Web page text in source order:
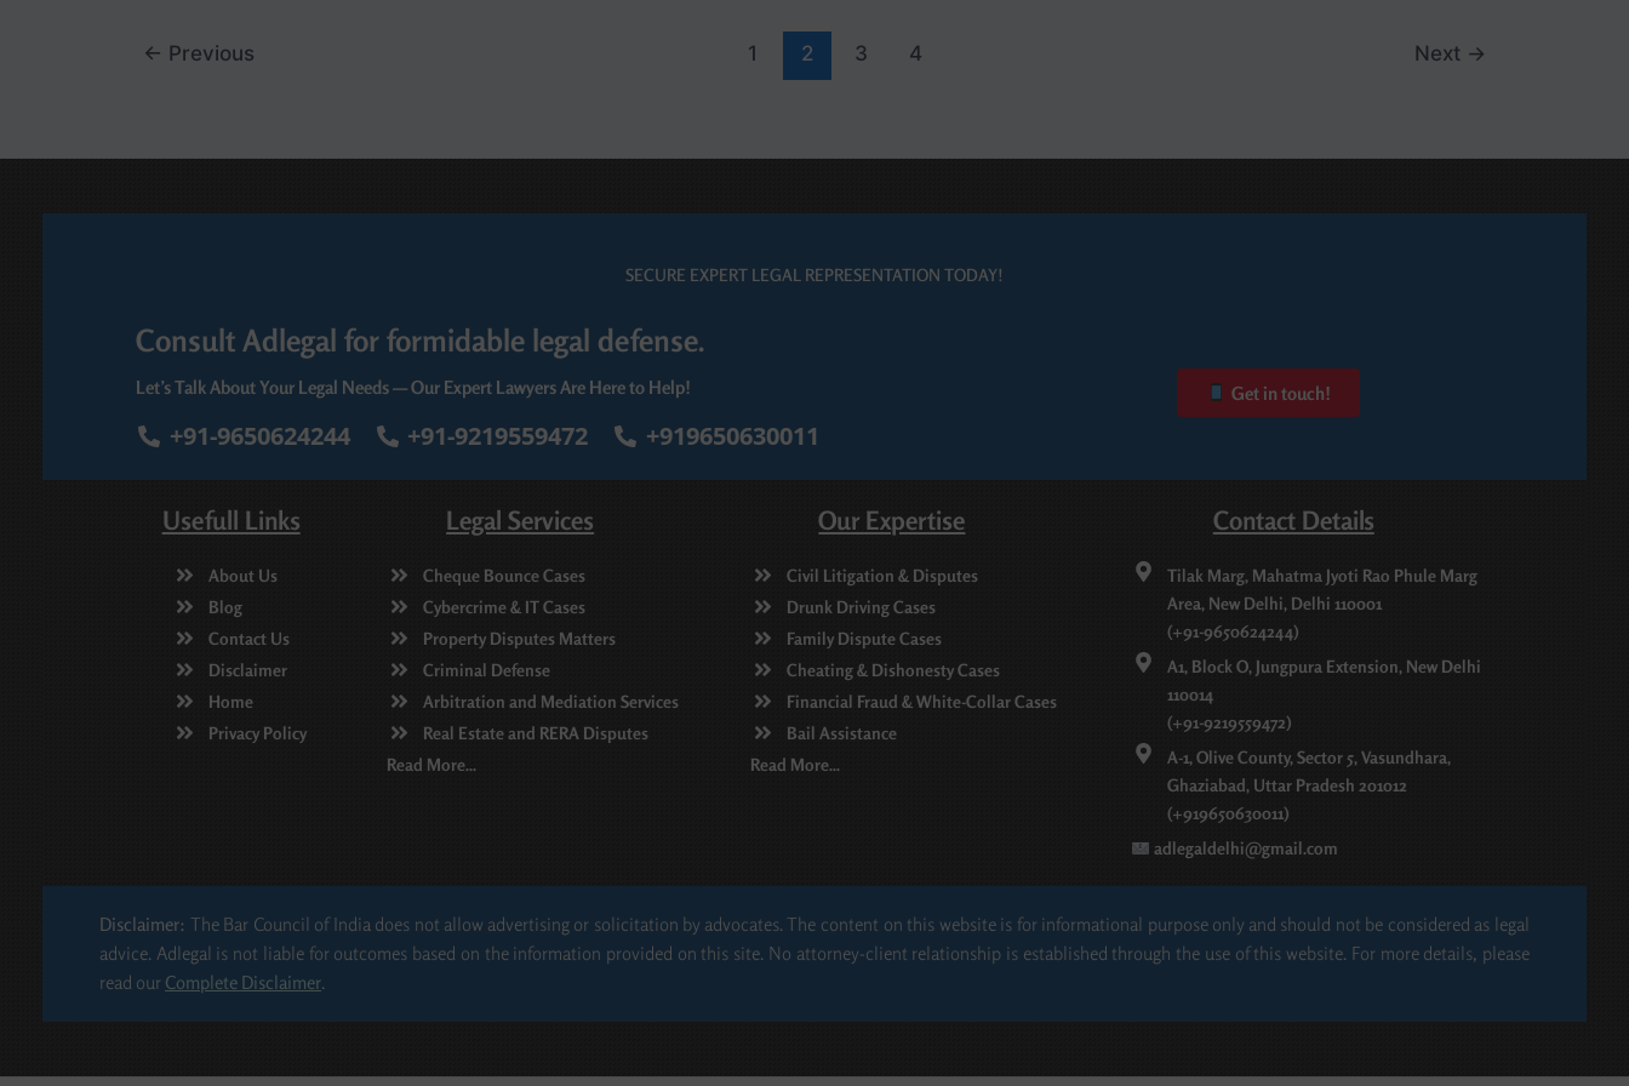
← Previous 1 2 3 4 Next →
SECURE EXPERT LEGAL REPRESENTATION TODAY!
Consult Adlegal for formidable legal defense.
Let’s Talk About Your Legal Needs — Our Expert Lawyers Are Here to Help!
+91-9650624244 +91-9219559472 +919650630011
Get in touch!
Usefull Links
About Us
Blog
Contact Us
Disclaimer
Home
Privacy Policy
Legal Services
Cheque Bounce Cases
Cybercrime & IT Cases
Property Disputes Matters
Criminal Defense
Arbitration and Mediation Services
Real Estate and RERA Disputes
Read More...
Our Expertise
Civil Litigation & Disputes
Drunk Driving Cases
Family Dispute Cases
Cheating & Dishonesty Cases
Financial Fraud & White-Collar Cases
Bail Assistance
Read More...
Contact Details
Tilak Marg, Mahatma Jyoti Rao Phule Marg
Area, New Delhi, Delhi 110001
(+91-9650624244)
A1, Block O, Jungpura Extension, New Delhi
110014
(+91-9219559472)
A-1, Olive County, Sector 5, Vasundhara,
Ghaziabad, Uttar Pradesh 201012
(+919650630011)
adlegaldelhi@gmail.com
Disclaimer: The Bar Council of India does not allow advertising or solicitation by advocates. The content on this website is for informational purpose only and should not be considered as legal
advice. Adlegal is not liable for outcomes based on the information provided on this site. No attorney-client relationship is established through the use of this website. For more details, please
read our Complete Disclaimer.